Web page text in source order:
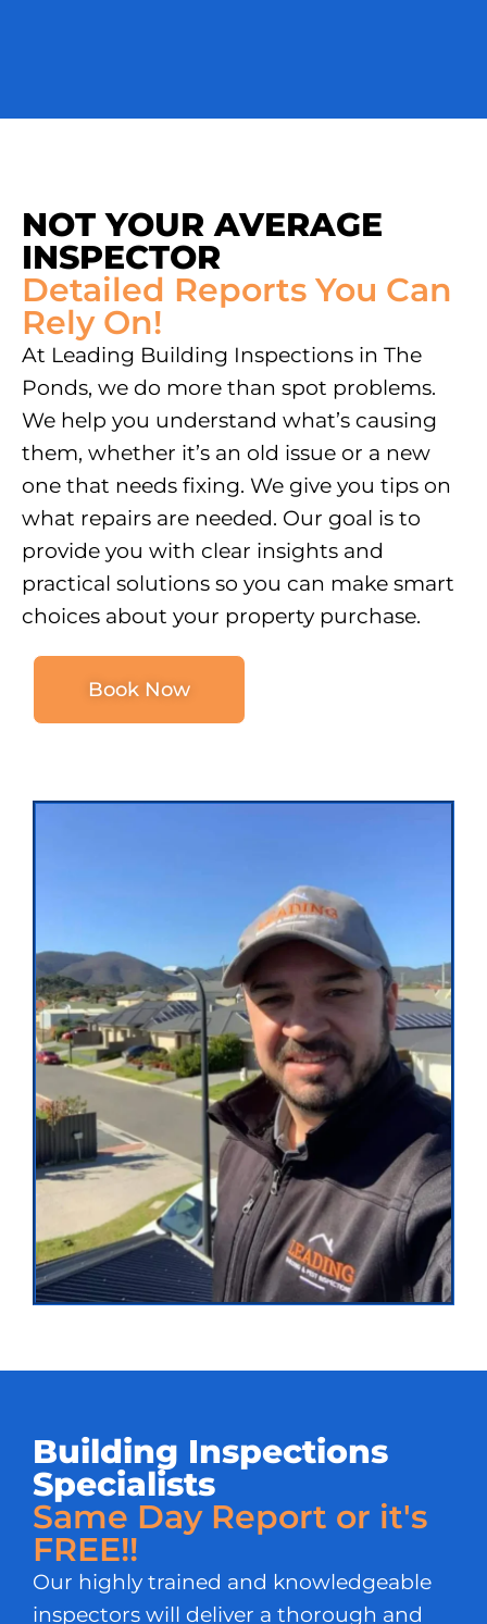
NOT YOUR AVERAGE
INSPECTOR
Detailed Reports You Can
Rely On!
At Leading Building Inspections in The
Ponds, we do more than spot problems.
We help you understand what’s causing
them, whether it’s an old issue or a new
one that needs fixing. We give you tips on
what repairs are needed. Our goal is to
provide you with clear insights and
practical solutions so you can make smart
choices about your property purchase.
Book Now
Building Inspections
Specialists
Same Day Report or it's
FREE!!
Our highly trained and knowledgeable
inspectors will deliver a thorough and